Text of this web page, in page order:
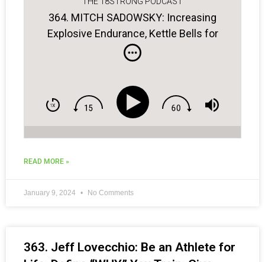
364. MITCH SADOWSKY: Increasing
Explosive Endurance, Kettle Bells for
Golfers, the Power of Breathing
READ MORE »
January 9, 2024 No Comments
363. Jeff Lovecchio: Be an Athlete for